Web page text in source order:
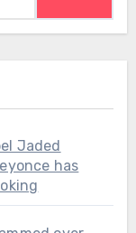
Jaded
has